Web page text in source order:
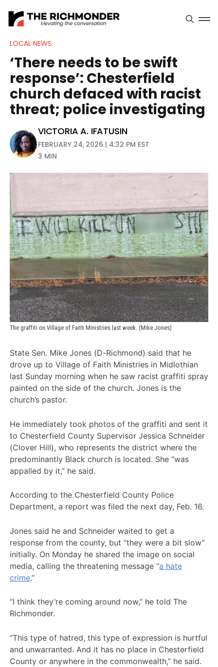
LOCAL NEWS
‘There needs to be swift
response’: Chesterfield
church defaced with racist
threat; police investigating
VICTORIA A. IFATUSIN
FEBRUARY 24, 2026 | 4:32 PM EST
3 MIN
The graffiti on Village of Faith Ministries last week. (Mike Jones)
State Sen. Mike Jones (D-Richmond) said that he
drove up to Village of Faith Ministries in Midlothian
last Sunday morning when he saw racist graffiti spray
painted on the side of the church. Jones is the
church’s pastor.
He immediately took photos of the graffiti and sent it
to Chesterfield County Supervisor Jessica Schneider
(Clover Hill), who represents the district where the
predominantly Black church is located. She “was
appalled by it,” he said.
According to the Chesterfield County Police
Department, a report was filed the next day, Feb. 16.
Jones said he and Schneider waited to get a
response from the county, but “they were a bit slow”
initially. On Monday he shared the image on social
media, calling the threatening message “a hate
crime.”
“I think they’re coming around now,” he told The
Richmonder.
“This type of hatred, this type of expression is hurtful
and unwarranted. And it has no place in Chesterfield
County or anywhere in the commonwealth,” he said.